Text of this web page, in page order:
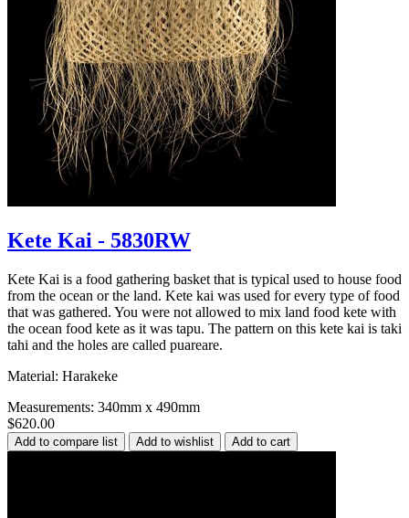
Kete Kai - 5830RW
Kete Kai is a food gathering basket that is typical used to house food
from the ocean or the land. Kete kai was used for every type of food
that was gathered. You were not allowed to mix land food kete with
the ocean food kete as it was tapu. The pattern on this kete kai is taki
tahi and the holes are called puareare.
Material: Harakeke
Measurements: 340mm x 490mm
$620.00